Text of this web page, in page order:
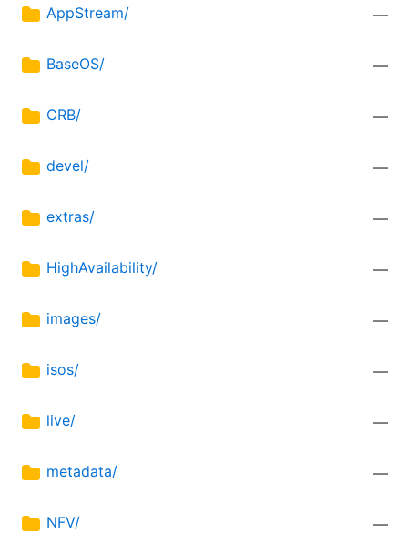
AppStream/ —
BaseOS/ —
CRB/ —
devel/ —
extras/ —
HighAvailability/ —
images/ —
isos/ —
live/ —
metadata/ —
NFV/ —